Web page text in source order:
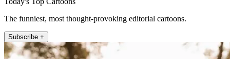
The funniest, most thought-provoking editorial cartoons.
Subscribe +